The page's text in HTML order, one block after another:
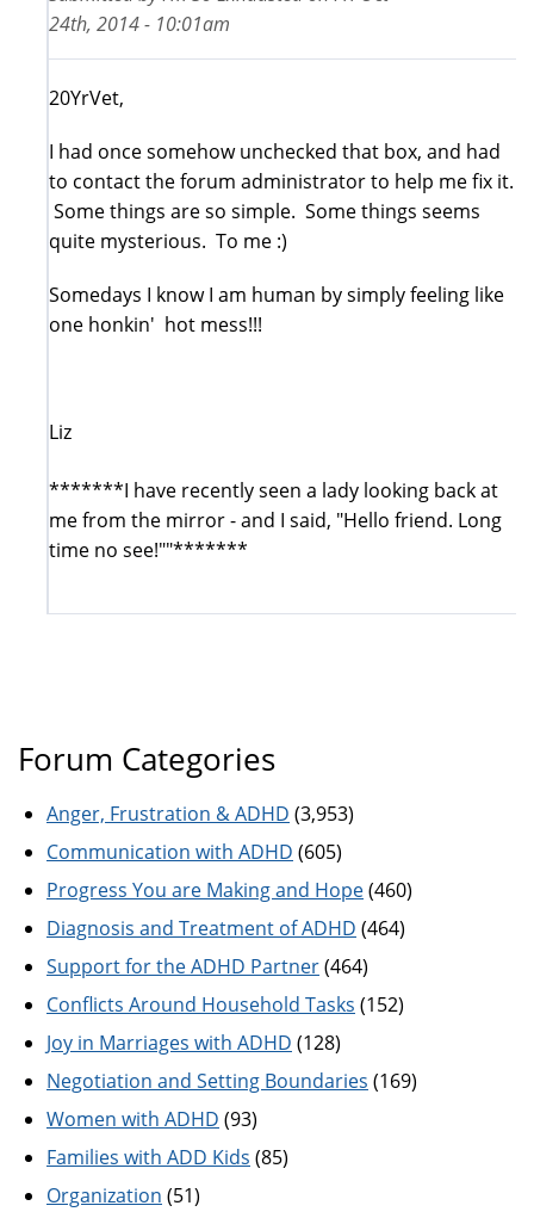
24th, 2014 - 10:01am
20YrVet,
I had once somehow unchecked that box, and had
to contact the forum administrator to help me fix it.
Some things are so simple. Some things seems
quite mysterious. To me :)
Somedays I know I am human by simply feeling like
one honkin' hot mess!!!
Liz
*******I have recently seen a lady looking back at
me from the mirror - and I said, "Hello friend. Long
time no see!""*******
Forum Categories
Anger, Frustration & ADHD (3,953)
Communication with ADHD (605)
Progress You are Making and Hope(460)
Diagnosis and Treatment of ADHD (464)
Support for the ADHD Partner(464)
Conflicts Around Household Tasks (152)
Joy in Marriages with ADHD (128)
Negotiation and Setting Boundaries (169)
Women with ADHD (93)
Families with ADD Kids (85)
Organization (51)